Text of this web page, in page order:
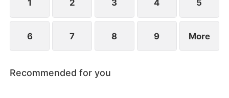
1 2 3 4 5
6 7 8 9 More
Recommended for you